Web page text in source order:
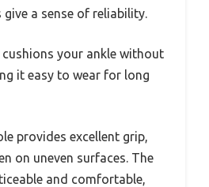
a sense of reliability.
your ankle without
it easy to wear for long
provides excellent grip,
on uneven surfaces. The
and comfortable,